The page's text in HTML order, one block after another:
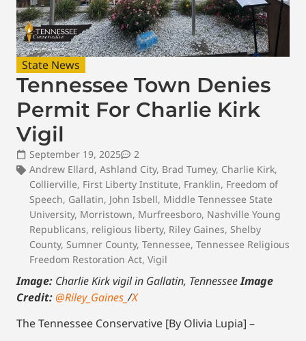
State News
Tennessee Town Denies
Permit For Charlie Kirk
Vigil
September 19, 2025
2
Andrew Ellard, Ashland City, Brad Tumey, Charlie Kirk,
Collierville, First Liberty Institute, Franklin, Freedom of
Speech, Gallatin, John Isbell, Middle Tennessee State
University, Morristown, Murfreesboro, Nashville Young
Republicans, religious liberty, Riley Gaines, Shelby
County, Sumner County, Tennessee, Tennessee Religious
Freedom Restoration Act, Vigil
Image: Charlie Kirk vigil in Gallatin, TennesseeImage
Credit:@Riley_Gaines_/X
The Tennessee Conservative [By Olivia Lupia] –